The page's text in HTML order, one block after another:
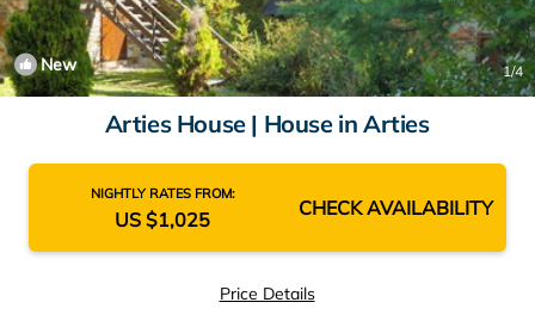
New 1/4
Arties House | House in Arties
NIGHTLY RATES FROM:
US $1,025 CHECK AVAILABILITY
Price Details